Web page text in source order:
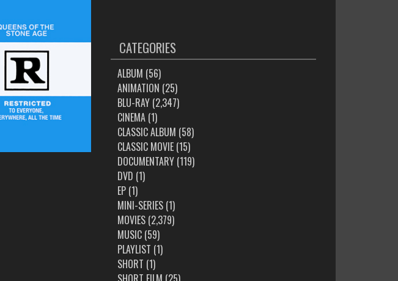
CATEGORIES
ALBUM (56)
ANIMATION (25)
BLU-RAY(2,347)
CINEMA(1)
CLASSIC ALBUM (58)
CLASSIC MOVIE(15)
DOCUMENTARY(119)
DVD (1)
EP(1)
MINI-SERIES(1)
MOVIES(2,379)
MUSIC(59)
PLAYLIST (1)
SHORT (1)